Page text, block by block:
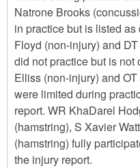
Natrone Brooks
in practice but is listed
Floyd (non-injury) and
did not practice but is not
Elliss (non-injury) and
were limited during
report. WR KhaDarel
(hamstring), S Xavier
(hamstring) fully
the injury report.